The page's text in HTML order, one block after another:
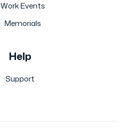
Work Events
Memorials
Help
Support